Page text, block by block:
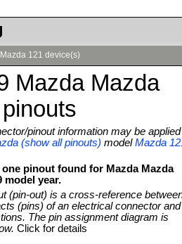
121 device(s)
Mazda Mazda
pinout information may be applied
(show all pinouts) modelMazda
one pinout found for Mazda Mazda
model year.
(pin-out) is a cross-reference
(pins) of an electrical connector and
The pin assignment diagram is
Click for details